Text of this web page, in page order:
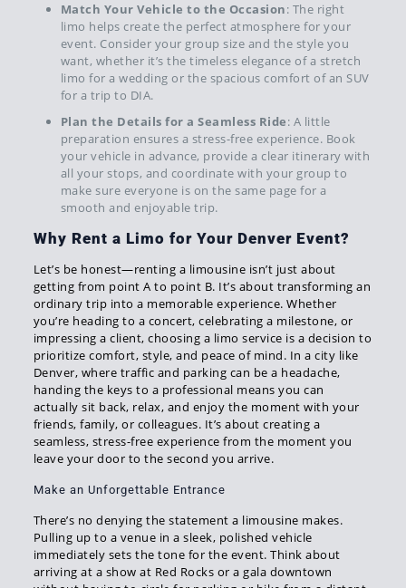
Match Your Vehicle to the Occasion: The right
limo helps create the perfect atmosphere for your
event. Consider your group size and the style you
want, whether it’s the timeless elegance of a stretch
limo for a wedding or the spacious comfort of an SUV
for a trip to DIA.
Plan the Details for a Seamless Ride: A little
preparation ensures a stress-free experience. Book
your vehicle in advance, provide a clear itinerary with
all your stops, and coordinate with your group to
make sure everyone is on the same page for a
smooth and enjoyable trip.
Why Rent a Limo for Your Denver Event?
Let’s be honest—renting a limousine isn’t just about
getting from point A to point B. It’s about transforming an
ordinary trip into a memorable experience. Whether
you’re heading to a concert, celebrating a milestone, or
impressing a client, choosing a limo service is a decision to
prioritize comfort, style, and peace of mind. In a city like
Denver, where traffic and parking can be a headache,
handing the keys to a professional means you can
actually sit back, relax, and enjoy the moment with your
friends, family, or colleagues. It’s about creating a
seamless, stress-free experience from the moment you
leave your door to the second you arrive.
Make an Unforgettable Entrance
There’s no denying the statement a limousine makes.
Pulling up to a venue in a sleek, polished vehicle
immediately sets the tone for the event. Think about
arriving at a show at Red Rocks or a gala downtown